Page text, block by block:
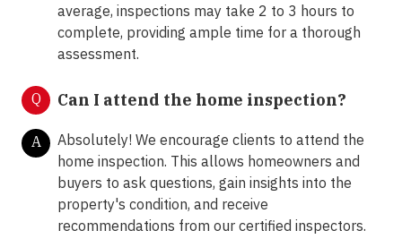
average, inspections may take 2 to 3 hours to
complete, providing ample time for a thorough
assessment.
Q Can I attend the home inspection?
A
Absolutely! We encourage clients to attend the
home inspection. This allows homeowners and
buyers to ask questions, gain insights into the
property's condition, and receive
recommendations from our certified inspectors.